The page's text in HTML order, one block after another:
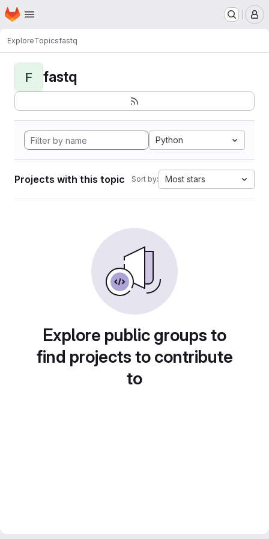
Skip to main content
Homepage
ExploreTopicsfastq
F fastq
Python
Projects with this topic Sort by: Most stars
Explore public groups to
find projects to contribute
to